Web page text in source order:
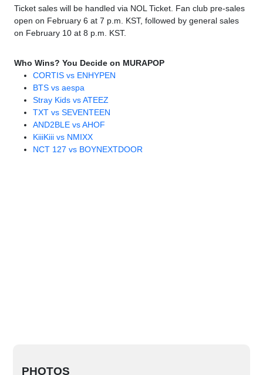
Ticket sales will be handled via NOL Ticket. Fan club pre-sales
open on February 6 at 7 p.m. KST, followed by general sales
on February 10 at 8 p.m. KST.
Who Wins? You Decide on MURAPOP
CORTIS vs ENHYPEN
BTS vs aespa
Stray Kids vs ATEEZ
TXT vs SEVENTEEN
AND2BLE vs AHOF
KiiiKiii vs NMIXX
NCT 127 vs BOYNEXTDOOR
PHOTOS